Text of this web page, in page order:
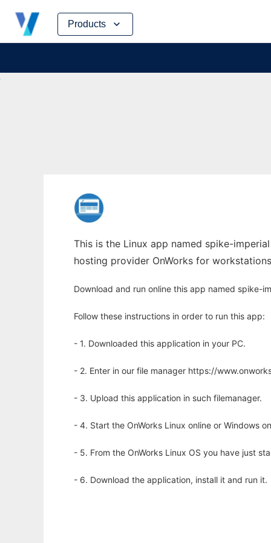
Products
Skip
content
This is the Linux app named spike-
hosting provider OnWorks for
Download and run online this app named spike-
Follow these instructions in order to run this app:
- 1. Downloaded this application in your PC.
- 2. Enter in our file manager https://
- 3. Upload this application in such filemanager.
- 4. Start the OnWorks Linux online or Windows
- 5. From the OnWorks Linux OS you have just
- 6. Download the application, install it and run it.